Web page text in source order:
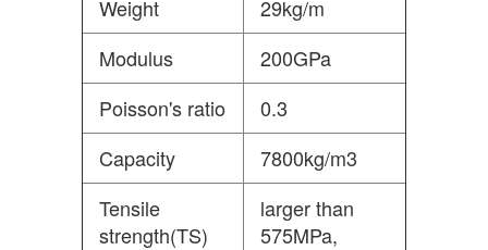
Weight
29kg/m
Modulus
200GPa
Poisson's ratio
0.3
Capacity
7800kg/m3
Tensile
strength(TS)
larger than
575MPa,